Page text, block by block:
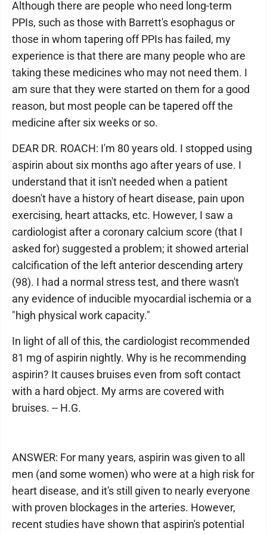
Although there are people who need long-term
PPIs, such as those with Barrett's esophagus or
those in whom tapering off PPIs has failed, my
experience is that there are many people who are
taking these medicines who may not need them. I
am sure that they were started on them for a good
reason, but most people can be tapered off the
medicine after six weeks or so.
DEAR DR. ROACH: I'm 80 years old. I stopped using
aspirin about six months ago after years of use. I
understand that it isn't needed when a patient
doesn't have a history of heart disease, pain upon
exercising, heart attacks, etc. However, I saw a
cardiologist after a coronary calcium score (that I
asked for) suggested a problem; it showed arterial
calcification of the left anterior descending artery
(98). I had a normal stress test, and there wasn't
any evidence of inducible myocardial ischemia or a
"high physical work capacity."
In light of all of this, the cardiologist recommended
81 mg of aspirin nightly. Why is he recommending
aspirin? It causes bruises even from soft contact
with a hard object. My arms are covered with
bruises. -- H.G.
ANSWER: For many years, aspirin was given to all
men (and some women) who were at a high risk for
heart disease, and it's still given to nearly everyone
with proven blockages in the arteries. However,
recent studies have shown that aspirin's potential